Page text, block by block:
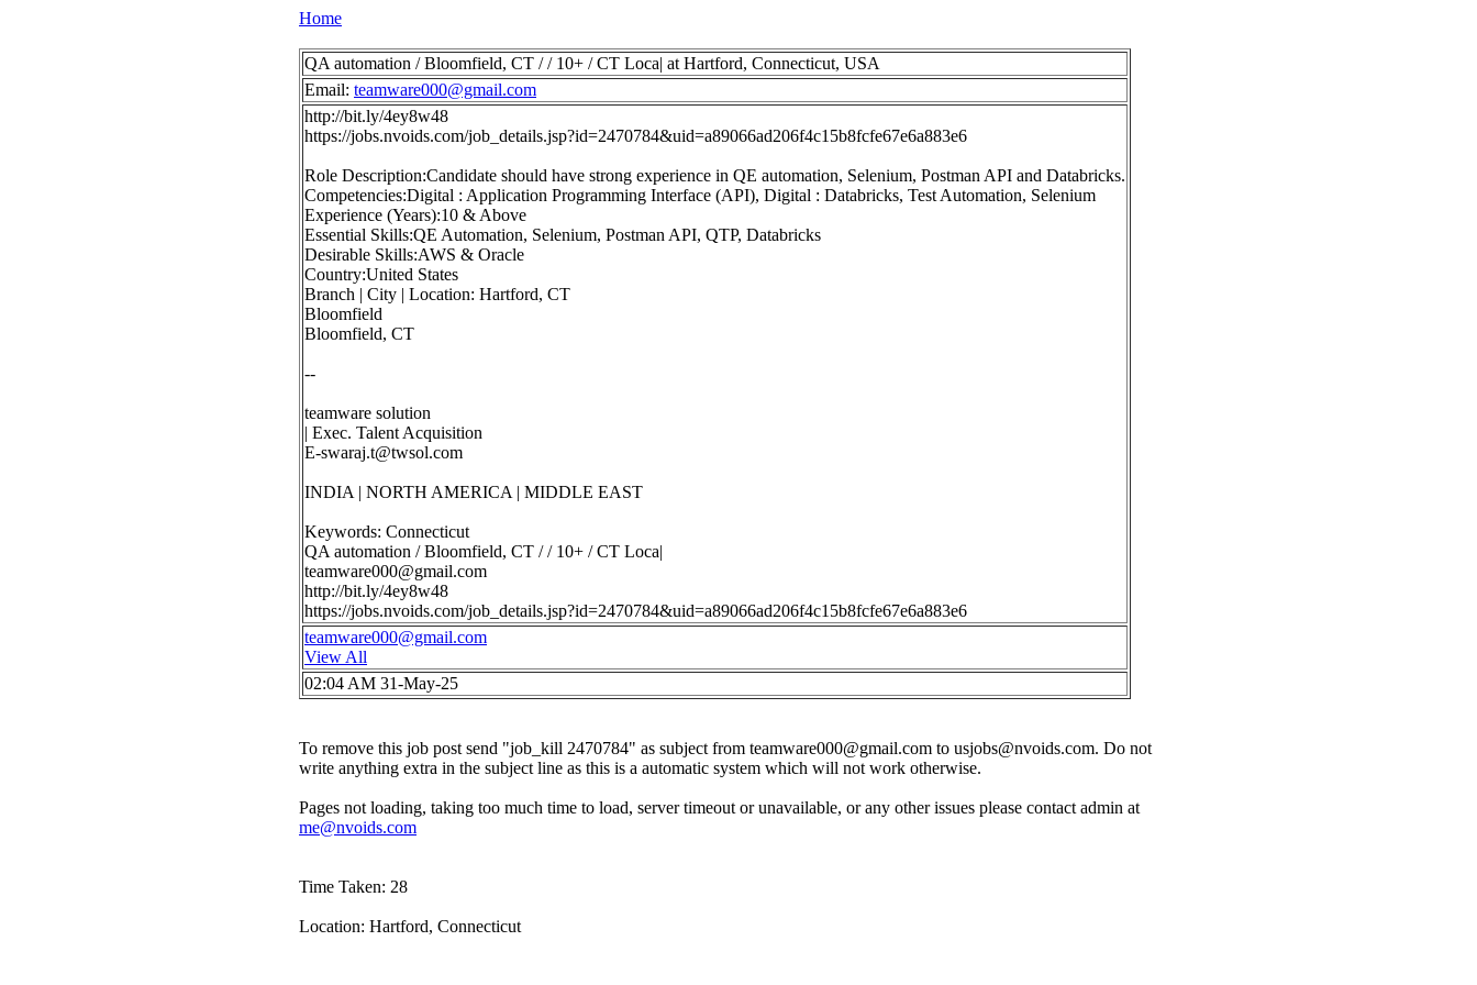
Home
QA automation / Bloomfield, CT / / 10+ / CT Loca| at Hartford, Connecticut, USA
Email: teamware000@gmail.com
http://bit.ly/4ey8w48
https://jobs.nvoids.com/job_details.jsp?id=2470784&uid=a89066ad206f4c15b8fcfe67e6a883e6
Role Description:Candidate should have strong experience in QE automation, Selenium, Postman API and Databricks.
Competencies:Digital : Application Programming Interface (API), Digital : Databricks, Test Automation, Selenium
Experience (Years):10 & Above
Essential Skills:QE Automation, Selenium, Postman API, QTP, Databricks
Desirable Skills:AWS & Oracle
Country:United States
Branch | City | Location: Hartford, CT
Bloomfield
Bloomfield, CT
--
teamware solution
| Exec. Talent Acquisition
E-swaraj.t@twsol.com
INDIA | NORTH AMERICA | MIDDLE EAST
Keywords: Connecticut
QA automation / Bloomfield, CT / / 10+ / CT Loca|
teamware000@gmail.com
http://bit.ly/4ey8w48
https://jobs.nvoids.com/job_details.jsp?id=2470784&uid=a89066ad206f4c15b8fcfe67e6a883e6
teamware000@gmail.com
View All
02:04 AM 31-May-25
To remove this job post send "job_kill 2470784" as subject from teamware000@gmail.com to usjobs@nvoids.com. Do not
write anything extra in the subject line as this is a automatic system which will not work otherwise.
Pages not loading, taking too much time to load, server timeout or unavailable, or any other issues please contact admin at
me@nvoids.com
Time Taken: 28
Location: Hartford, Connecticut